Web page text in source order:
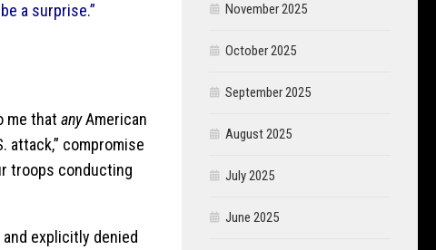
a surprise.”
me that anyAmerican
attack,” compromise
troops conducting
explicitly denied
November 2025
October 2025
September 2025
August 2025
July 2025
June 2025